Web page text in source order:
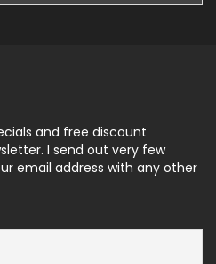
and free discount
I send out very few
email address with any other